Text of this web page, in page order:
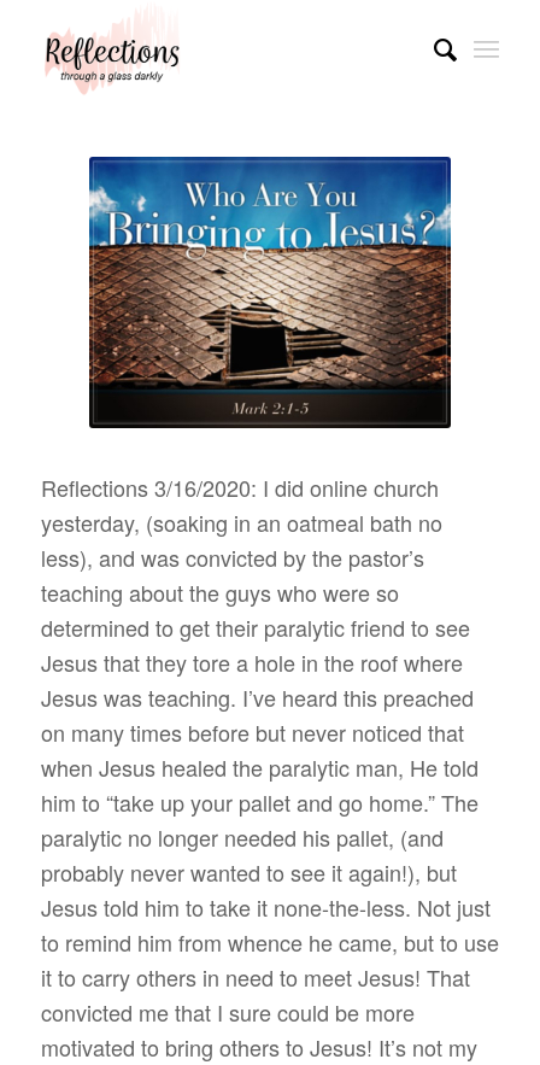
Reflections 3/16/2020: I did online church
yesterday, (soaking in an oatmeal bath no
less), and was convicted by the pastor’s
teaching about the guys who were so
determined to get their paralytic friend to see
Jesus that they tore a hole in the roof where
Jesus was teaching. I’ve heard this preached
on many times before but never noticed that
when Jesus healed the paralytic man, He told
him to “take up your pallet and go home.” The
paralytic no longer needed his pallet, (and
probably never wanted to see it again!), but
Jesus told him to take it none-the-less. Not just
to remind him from whence he came, but to use
it to carry others in need to meet Jesus! That
convicted me that I sure could be more
motivated to bring others to Jesus! It’s not my